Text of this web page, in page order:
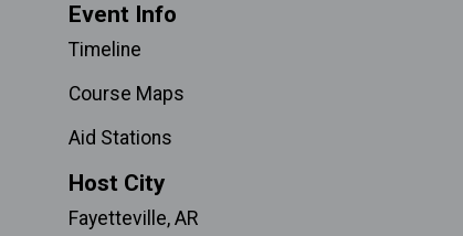
Event Info
Timeline
Course Maps
Aid Stations
Host City
Fayetteville, AR